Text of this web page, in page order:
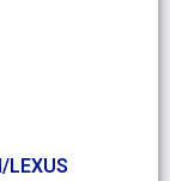
LEXUS